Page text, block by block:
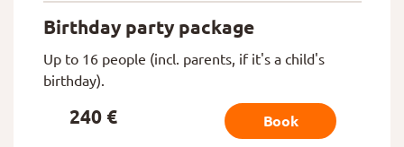
Birthday party package
Up to 16 people (incl. parents, if it's a child's
birthday).
240 € Book